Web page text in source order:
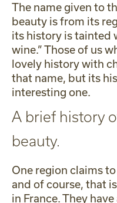
The name given to
beauty is from its
its history is tainted
wine.” Those of us
lovely history with
that name, but its
interesting one.
A brief history
beauty.
One region claims
and of course, that
in France. They